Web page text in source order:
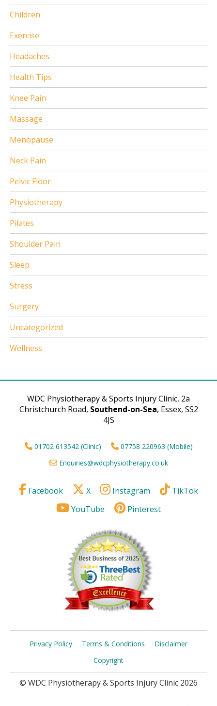
Children
Exercise
Headaches
Health Tips
Knee Pain
Massage
Menopause
Neck Pain
Pelvic Floor
Physiotherapy
Pilates
Shoulder Pain
Sleep
Stress
Surgery
Uncategorized
Wellness
WDC Physiotherapy & Sports Injury Clinic, 2a
Christchurch Road, Southend-on-Sea, Essex, SS2
4JS
01702 613542 (Clinic)
07758 220963 (Mobile)
Enquiries@wdcphysiotherapy.co.uk
Facebook X Instagram
TikTok
YouTube
Pinterest
Privacy Policy Terms & Conditions
Disclaimer
Copyright
© WDC Physiotherapy & Sports Injury Clinic 2026